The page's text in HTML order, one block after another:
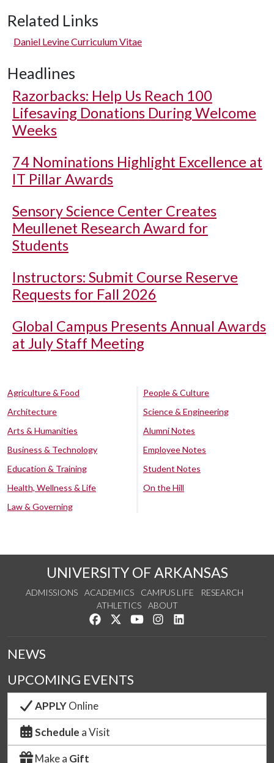
Related Links
Daniel Levine Curriculum Vitae
Headlines
Razorbacks: Help Us Reach 100
Lifesaving Donations During Welcome
Weeks
74 Nominations Highlight Excellence at
IT Pillar Awards
Sensory Science Center Creates
Meullenet Research Award for
Students
Instructors: Submit Course Reserve
Requests for Fall 2026
Global Campus Presents Annual Awards
at July Staff Meeting
Agriculture & Food
Architecture
Arts & Humanities
Business & Technology
Education & Training
Health, Wellness & Life
Law & Governing
People & Culture
Science & Engineering
Alumni Notes
Employee Notes
Student Notes
On the Hill
UNIVERSITY OF ARKANSAS
ADMISSIONS ACADEMICS CAMPUS LIFE
RESEARCH
ATHLETICS
ABOUT
Like us on Facebook
Follow us on Twitter
Watch us on YouTube
See us on Instagram
NEWS
UPCOMING EVENTS
APPLYOnline
Schedule a Visit
Make a Gift